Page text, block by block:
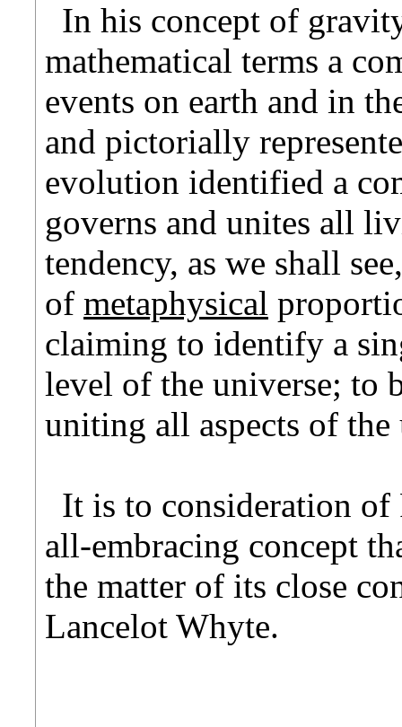
In his concept of
mathematical terms a
events on earth and in
and pictorially
evolution identified a
governs and unites all
tendency, as we shall
of metaphysical
claiming to identify a
level of the universe; to
uniting all aspects of the
It is to consideration of
all-embracing concept
the matter of its close
Lancelot Whyte.